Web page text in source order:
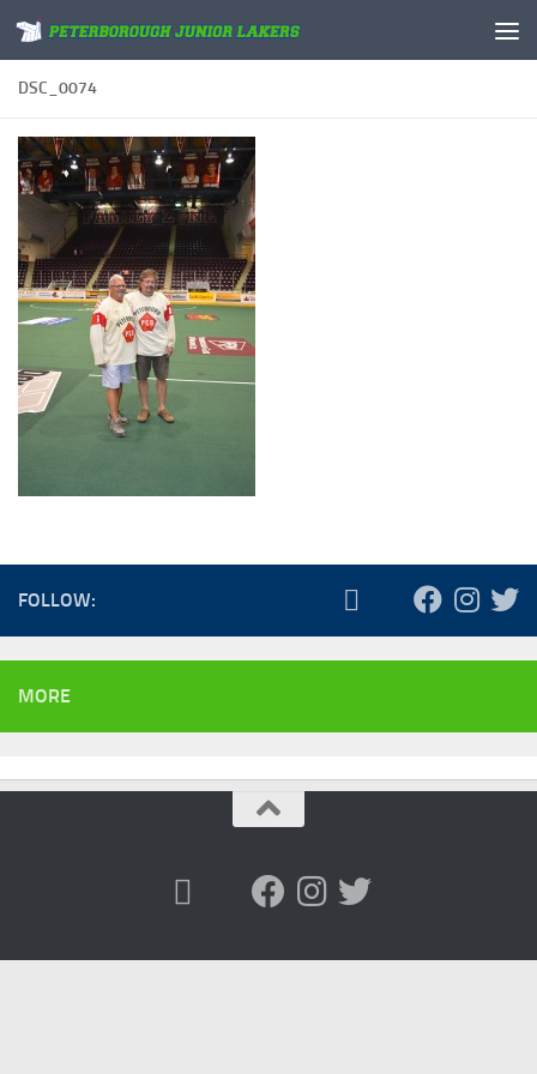
Skip to content
DSC_0074
FOLLOW:
MORE